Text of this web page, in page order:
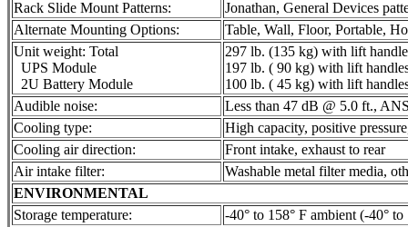
Rack Slide Mount Patterns:
Jonathan, General Devices
Alternate Mounting Options:
Table, Wall, Floor, Portable,
Unit weight: Total
UPS Module
2U Battery Module
297 lb. (135 kg) with lift
197 lb. ( 90 kg) with lift
100 lb. ( 45 kg) with lift
Audible noise:
Less than 47 dB @ 5.0 ft.,
Cooling type:
High capacity, positive
Cooling air direction:
Front intake, exhaust to rear
Air intake filter:
Washable metal filter media,
ENVIRONMENTAL
Storage temperature:
-40° to 158° F ambient (-40°